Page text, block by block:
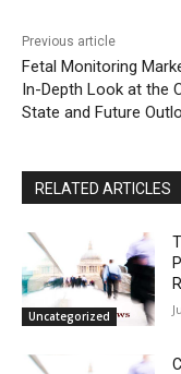
Previous article
Fetal Monitoring
In-Depth Look at the
State and Future
RELATED ARTICLES
Uncategorized